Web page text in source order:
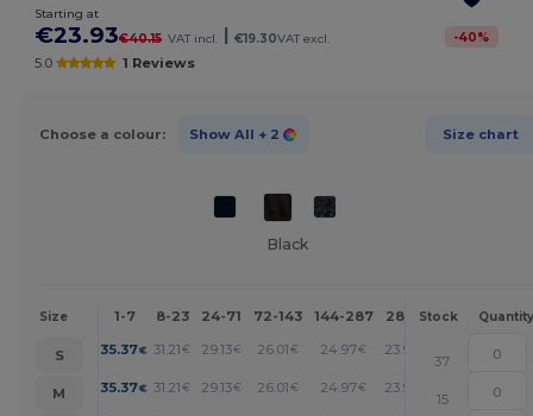
Starting at
€23.93€40.15 VAT incl. €19.30VAT excl. -40%
5.0 1 Reviews
Choose a colour: Show All + 2 Size chart
Black
Size 1-7 8-23 24-71 72-143 144-287 288 + More
Stock Quantity
S 35.37€ 31.21 € 29.13€ 26.01€ 24.97€ 23.93
37
M
35.37€ 31.21 € 29.13€ 26.01€ 24.97€ 23.93
15